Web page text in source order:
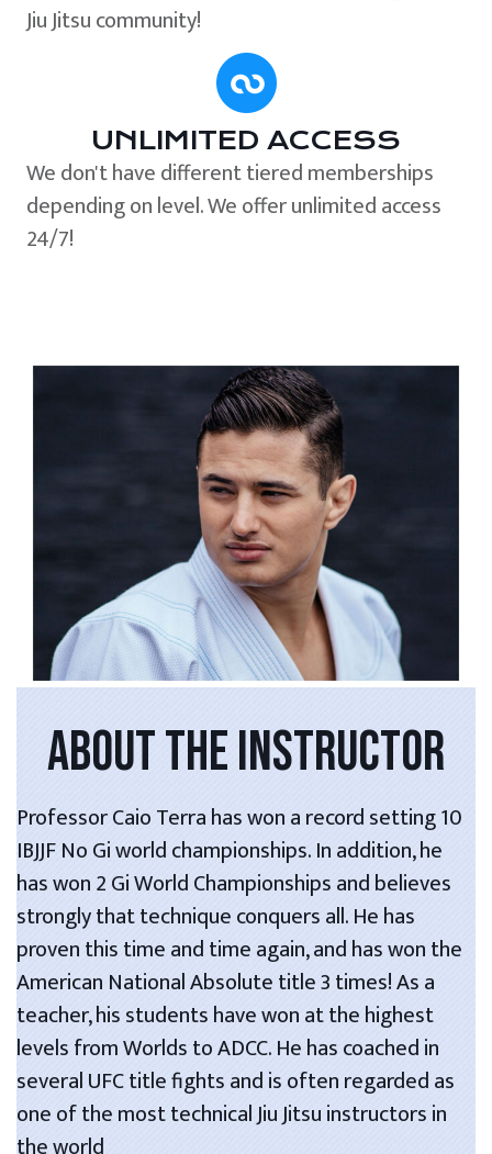
Jiu Jitsu community!
UNLIMITED ACCESS
We don't have different tiered memberships
depending on level. We offer unlimited access
24/7!
ABOUT THE INSTRUCTOR
Professor Caio Terra has won a record setting 10
IBJJF No Gi world championships. In addition, he
has won 2 Gi World Championships and believes
strongly that technique conquers all. He has
proven this time and time again, and has won the
American National Absolute title 3 times! As a
teacher, his students have won at the highest
levels from Worlds to ADCC. He has coached in
several UFC title fights and is often regarded as
one of the most technical Jiu Jitsu instructors in